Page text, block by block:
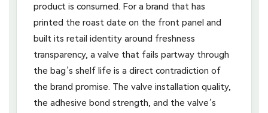
product is consumed. For a brand that has
printed the roast date on the front panel and
built its retail identity around freshness
transparency, a valve that fails partway through
the bag’s shelf life is a direct contradiction of
the brand promise. The valve installation quality,
the adhesive bond strength, and the valve’s